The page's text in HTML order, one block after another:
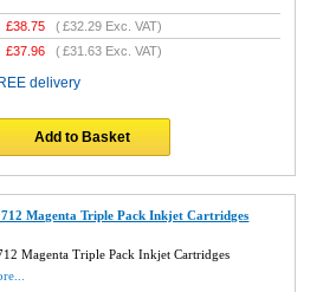
£38.75 (£32.29 Exc. VAT)
£37.96 (£31.63 Exc. VAT)
delivery
Add to Basket
Magenta Triple Pack Inkjet Cartridges
Magenta Triple Pack Inkjet Cartridges